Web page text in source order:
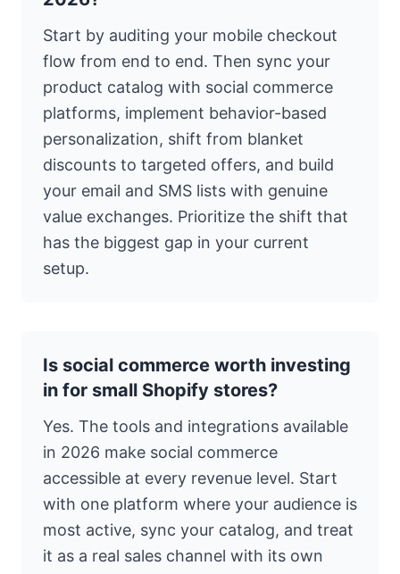
Start by auditing your mobile checkout
flow from end to end. Then sync your
product catalog with social commerce
platforms, implement behavior-based
personalization, shift from blanket
discounts to targeted offers, and build
your email and SMS lists with genuine
value exchanges. Prioritize the shift that
has the biggest gap in your current
setup.
Is social commerce worth investing
in for small Shopify stores?
Yes. The tools and integrations available
in 2026 make social commerce
accessible at every revenue level. Start
with one platform where your audience is
most active, sync your catalog, and treat
it as a real sales channel with its own